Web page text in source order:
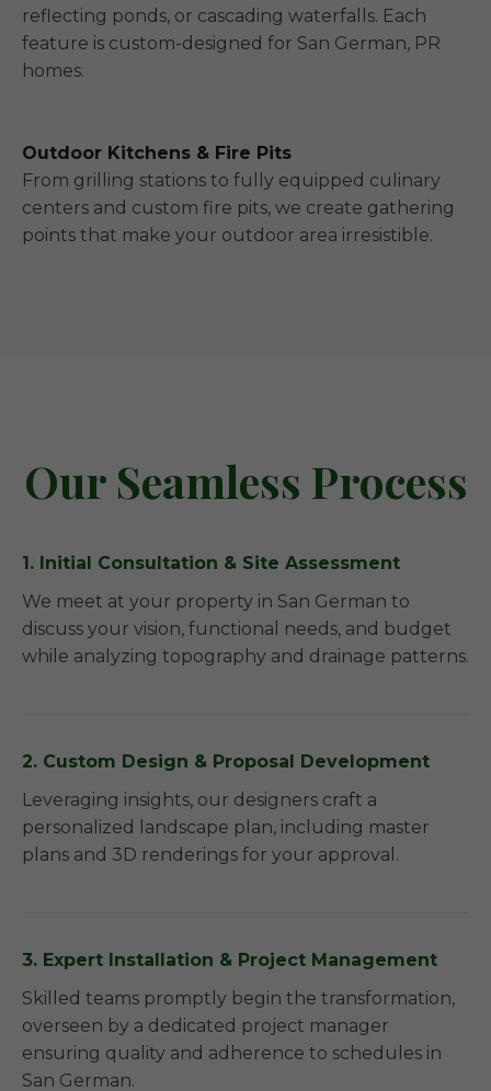
reflecting ponds, or cascading waterfalls. Each
feature is custom-designed for San German, PR
homes.
Outdoor Kitchens & Fire Pits
From grilling stations to fully equipped culinary
centers and custom fire pits, we create gathering
points that make your outdoor area irresistible.
Our Seamless Process
1. Initial Consultation & Site Assessment
We meet at your property in San German to
discuss your vision, functional needs, and budget
while analyzing topography and drainage patterns.
2. Custom Design & Proposal Development
Leveraging insights, our designers craft a
personalized landscape plan, including master
plans and 3D renderings for your approval.
3. Expert Installation & Project Management
Skilled teams promptly begin the transformation,
overseen by a dedicated project manager
ensuring quality and adherence to schedules in
San German.